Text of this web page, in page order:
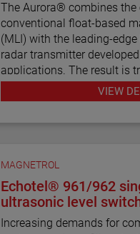
The Aurora® combines
conventional float-based
(MLI) with the leading-
radar transmitter
applications. The result is
redundancy in a single-
wave radar measurement
There are six basic
than 15 material
level indicator.
VIEW
MAGNETROL
Echotel® 961/962
ultrasonic level
Increasing demands for